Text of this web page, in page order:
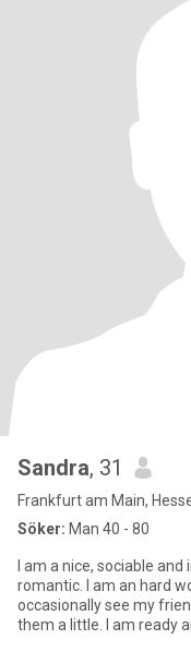
Sandra, 31
Frankfurt am Main,
Söker: Man 40 - 80
I am a nice, sociable
romantic. I am an hard
occasionally see my
them a little. I am ready